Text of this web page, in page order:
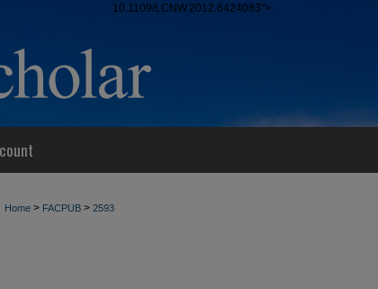
10.1109/LCNW.2012.6424083">
Home > FACPUB > 2593